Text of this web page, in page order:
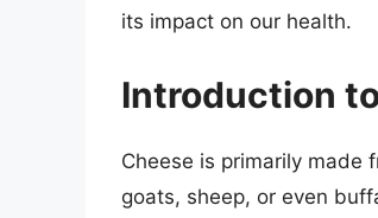
its impact on our health.
Introduction
Cheese is primarily made
goats, sheep, or even